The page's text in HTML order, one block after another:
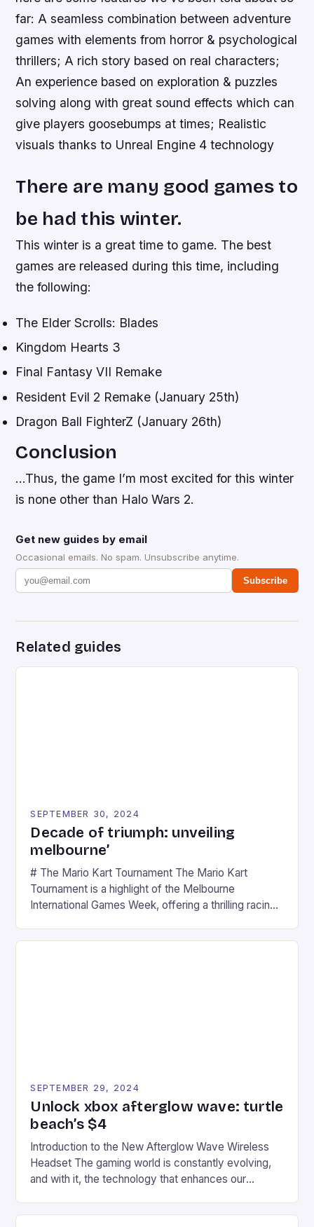
far: A seamless combination between adventure
games with elements from horror & psychological
thrillers; A rich story based on real characters;
An experience based on exploration & puzzles
solving along with great sound effects which can
give players goosebumps at times; Realistic
visuals thanks to Unreal Engine 4 technology
There are many good games to
be had this winter.
This winter is a great time to game. The best
games are released during this time, including
the following:
The Elder Scrolls: Blades
Kingdom Hearts 3
Final Fantasy VII Remake
Resident Evil 2 Remake (January 25th)
Dragon Ball FighterZ (January 26th)
Conclusion
…Thus, the game I’m most excited for this winter
is none other than Halo Wars 2.
Get new guides by email
Occasional emails. No spam. Unsubscribe anytime.
Subscribe
Related guides
SEPTEMBER 30, 2024
Decade of triumph: unveiling
melbourne’
# The Mario Kart Tournament The Mario Kart
Tournament is a highlight of the Melbourne
International Games Week, offering a thrilling racing
series. * Participants compete in various Mario Kart
SEPTEMBER 29, 2024
Unlock xbox afterglow wave: turtle
beach’s $4
Introduction to the New Afterglow Wave Wireless
Headset The gaming world is constantly evolving,
and with it, the technology that enhances our
recently made its way into the market is the New